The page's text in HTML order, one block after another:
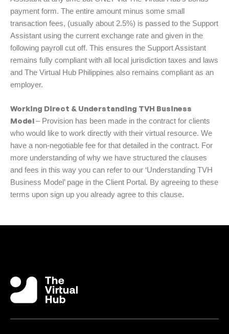
payment form. The entire amount minus some small
transaction fees, (usually about 2.5%) is passed to the Support
Assistant using the current exchange rate and given in the
following payroll cut off. This ensures the Support Assistant
remains fully compliant with all local jurisdiction taxes and laws
and The Virtual Hub Philippines also remains compliant as an
employer.
Working Direct & Understanding TVH Business
Model– Provision has been made in the contract for clients
who would like to work directly with their virtual resource. We
have a non-negotiable fee for that detailed in the contract. For
more understanding of why we have structured the clauses
and fees in this way you can refer to our ‘Understanding TVH
Business Model’ page in the Client Portal. By agreeing to these
terms upon sign up you already agree to this clause.